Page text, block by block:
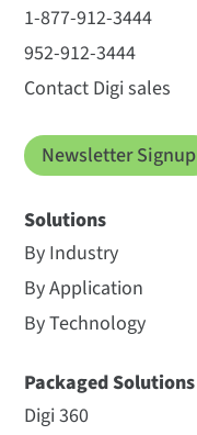
1-877-912-3444
952-912-3444
Contact Digi sales
Newsletter Signup
Solutions
By Industry
By Application
By Technology
Packaged Solutions
Digi 360